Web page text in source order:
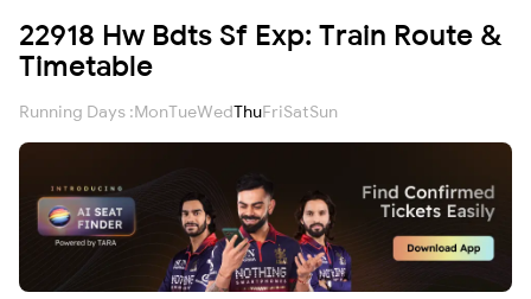
22918 Hw Bdts Sf Exp: Train Route &
Timetable
Running Days :MonTueWedThuFriSatSun